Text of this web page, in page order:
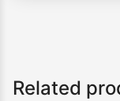
Related